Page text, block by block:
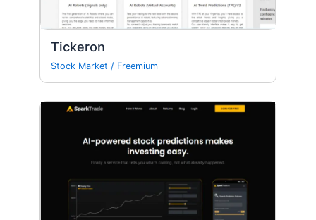
Tickeron
Stock Market / Freemium